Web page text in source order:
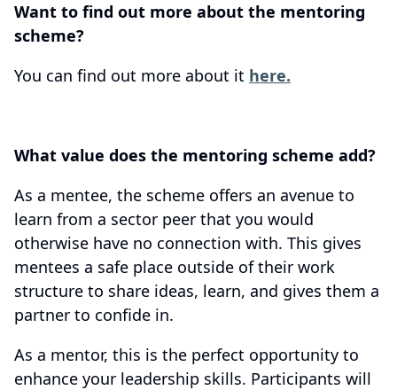
Want to find out more about the mentoring
scheme?
You can find out more about it here.
What value does the mentoring scheme add?
As a mentee, the scheme offers an avenue to
learn from a sector peer that you would
otherwise have no connection with. This gives
mentees a safe place outside of their work
structure to share ideas, learn, and gives them a
partner to confide in.
As a mentor, this is the perfect opportunity to
enhance your leadership skills. Participants will